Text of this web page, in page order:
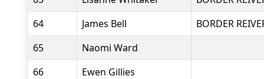
64
James Bell
BORDER
65
Naomi Ward
66
Ewen Gillies